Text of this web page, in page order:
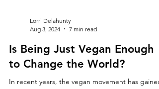
Aug 3, 2024
7 min read
Is Being Just Vegan Enough
to Change the World?